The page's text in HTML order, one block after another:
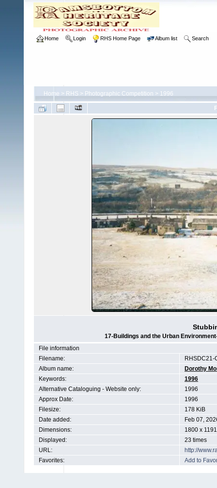
Home Login RHS Home Page Album list Search
Home > RHS > Photographic Competition > 1996
17-Buildings and the Urban
File information
Filename:
RHSDC21-
Album name:
Dorothy
Keywords:
1996
Alternative Cataloguing - Website only:
1996
Approx Date:
1996
Filesize:
178 KiB
Date added:
Feb 07,
Dimensions:
1800 x
Displayed:
23 times
URL:
http://
Favorites:
Add to